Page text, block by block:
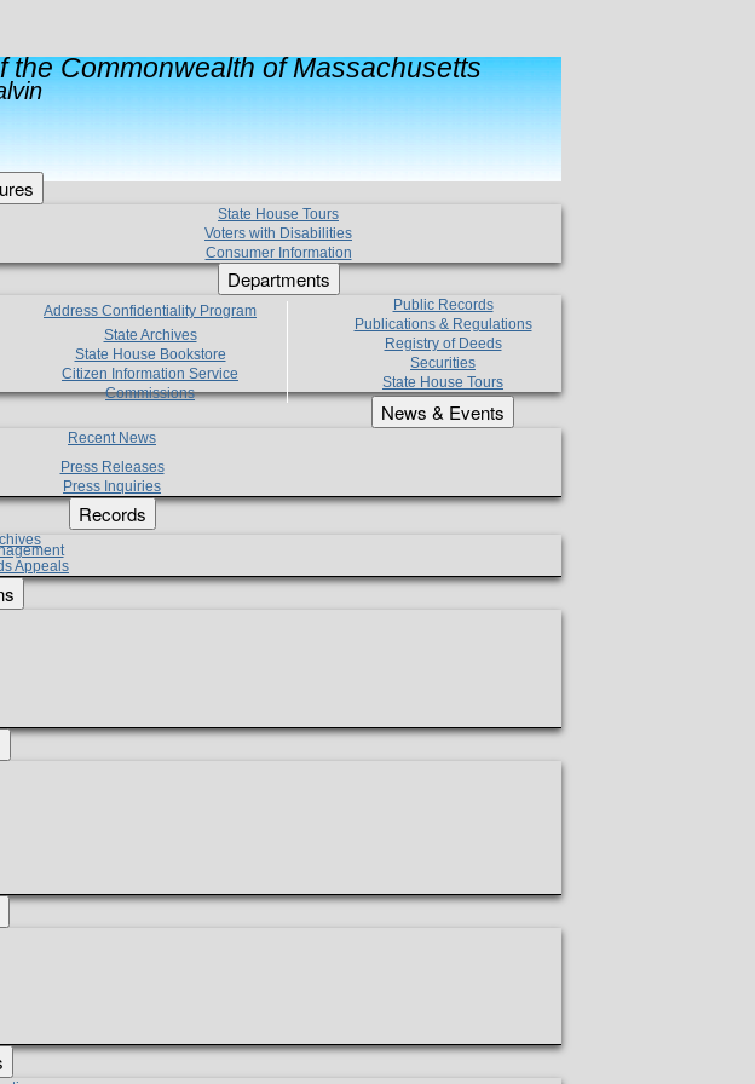
the Commonwealth of Massachusetts
State House Tours
Voters with Disabilities
Consumer Information
Departments
Address Confidentiality Program
State Archives
State House Bookstore
Citizen Information Service
Commissions
Public Records
Publications & Regulations
Registry of Deeds
Securities
State House Tours
News & Events
Recent News
Press Releases
Press Inquiries
Records
Appeals